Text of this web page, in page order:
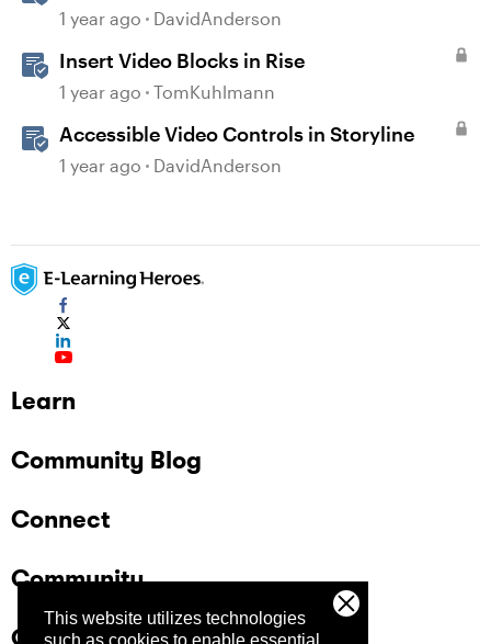
This website utilizes technologies
such as cookies to enable essential
1 year ago DavidAnderson
Insert Video Blocks in Rise
1 year ago TomKuhlmann
Accessible Video Controls in Storyline
1 year ago DavidAnderson
Learn
Community Blog
Connect
Community
Company